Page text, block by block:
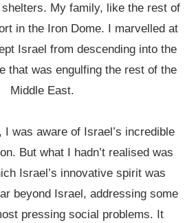
My family, like the rest of
in the Iron Dome. I marvelled at
Israel from descending into the
that was engulfing the rest of the
Middle East.
I was aware of Israel’s incredible
But what I hadn’t realised was
Israel’s innovative spirit was
beyond Israel, addressing some
pressing social problems. It